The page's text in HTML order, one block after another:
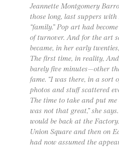
Jeannette Montgomery
those long, last suppers
“family.” Pop art had
of turnover. And for the art
became, in her early
The first time, in reality,
barely five minutes—other
fame. “I was there, in a sort
photos and stuff scattered
The time to take and put
was not that great,” she
would be back at the
Union Square and then on
had now assumed the